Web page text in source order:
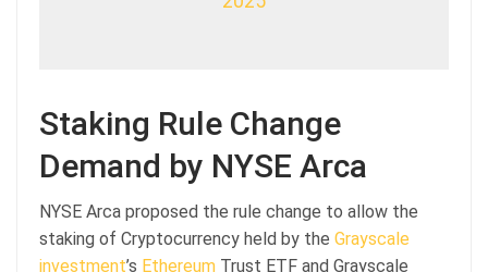
Staking Rule Change
Demand by NYSE Arca
NYSE Arca proposed the rule change to allow the
staking of Cryptocurrency held by the Grayscale
investment’s Ethereum Trust ETF and Grayscale